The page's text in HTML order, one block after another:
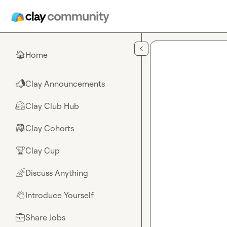
🏠Home
📣Clay Announcements
🤗Clay Club Hub
🎒Clay Cohorts
🏆Clay Cup
🌈Discuss Anything
👋Introduce Yourself
💼Share Jobs